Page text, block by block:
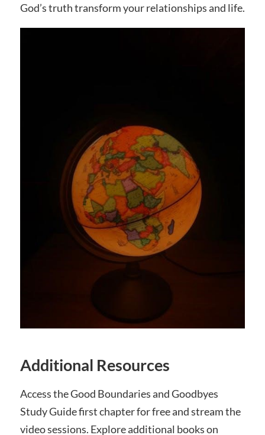
God’s truth transform your relationships and life.
Additional Resources
Access the Good Boundaries and Goodbyes
Study Guide first chapter for free and stream the
video sessions. Explore additional books on